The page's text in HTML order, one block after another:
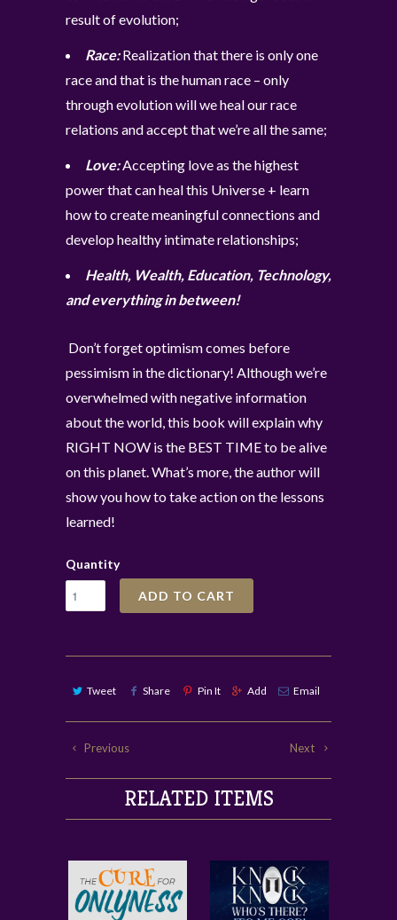
result of evolution;
Race:Realization that there is only one
race and that is the human race – only
through evolution will we heal our race
relations and accept that we’re all the same;
Love:Accepting love as the highest
power that can heal this Universe + learn
how to create meaningful connections and
develop healthy intimate relationships;
Health, Wealth, Education, Technology,
and everything in between!
Don’t forget optimism comes before
pessimism in the dictionary! Although we’re
overwhelmed with negative information
about the world, this book will explain why
RIGHT NOW is the BEST TIME to be alive
on this planet. What’s more, the author will
show you how to take action on the lessons
learned!
Quantity
ADD TO CART
Tweet Share Pin It Add Email
Next
Previous
RELATED ITEMS